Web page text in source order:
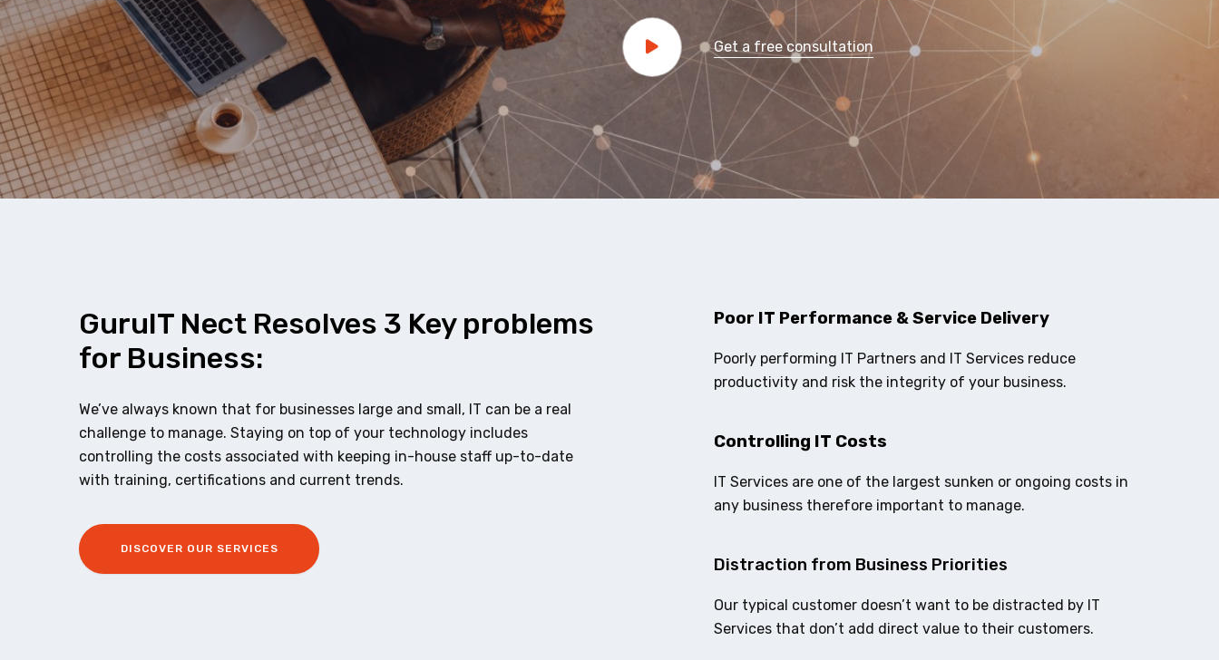
Get a free consultation
GuruIT Nect Resolves 3 Key problems
for Business:
We’ve always known that for businesses large and small, IT can be a real
challenge to manage. Staying on top of your technology includes
controlling the costs associated with keeping in-house staff up-to-date
with training, certifications and current trends.
DISCOVER OUR SERVICES
Poor IT Performance & Service Delivery
Poorly performing IT Partners and IT Services reduce
productivity and risk the integrity of your business.
Controlling IT Costs
IT Services are one of the largest sunken or ongoing costs in
any business therefore important to manage.
Distraction from Business Priorities
Our typical customer doesn’t want to be distracted by IT
Services that don’t add direct value to their customers.